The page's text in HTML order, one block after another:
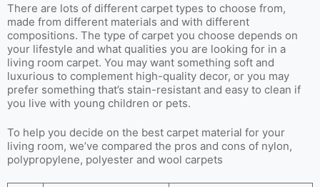
There are lots of different carpet types to choose from,
made from different materials and with different
compositions. The type of carpet you choose depends on
your lifestyle and what qualities you are looking for in a
living room carpet. You may want something soft and
luxurious to complement high-quality decor, or you may
prefer something that’s stain-resistant and easy to clean if
you live with young children or pets.
To help you decide on the best carpet material for your
living room, we’ve compared the pros and cons of nylon,
polypropylene, polyester and wool carpets